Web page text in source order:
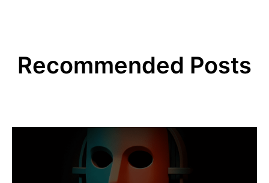
Recommended Posts